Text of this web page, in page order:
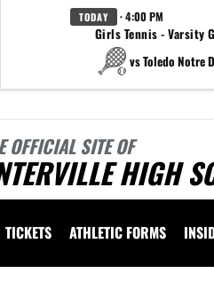
TODAY · 4:00 PM
Girls Tennis - Varsity
vs Toledo Notre
OFFICIAL SITE OF
HIGH
TICKETS ATHLETIC FORMS